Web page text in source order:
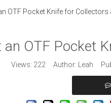
OTF Pocket Knife for
an OTF Pocket
Views: 222 Author: Leah